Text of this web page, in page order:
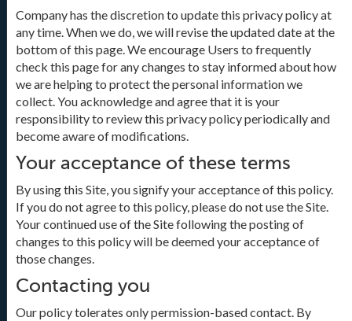
Company has the discretion to update this privacy policy at
any time. When we do, we will revise the updated date at the
bottom of this page. We encourage Users to frequently
check this page for any changes to stay informed about how
we are helping to protect the personal information we
collect. You acknowledge and agree that it is your
responsibility to review this privacy policy periodically and
become aware of modifications.
Your acceptance of these terms
By using this Site, you signify your acceptance of this policy.
If you do not agree to this policy, please do not use the Site.
Your continued use of the Site following the posting of
changes to this policy will be deemed your acceptance of
those changes.
Contacting you
Our policy tolerates only permission-based contact. By